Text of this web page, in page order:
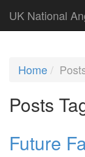
UK National
Home
Posts
Future